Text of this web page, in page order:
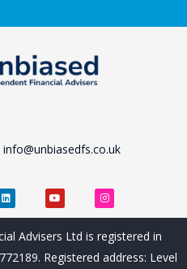
L
i
n
k
e
d
n
Y
o
u
t
b
I
n
s
t
g
a
Advisers Ltd is registered in
Registered address: Level